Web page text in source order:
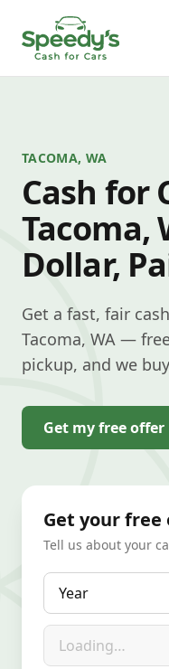
TACOMA, WA
Cash for
Tacoma,
Dollar,
Get a fast, fair
Tacoma, WA —
pickup, and we
Get my free offer
Get your free
Tell us about your
Year
Make